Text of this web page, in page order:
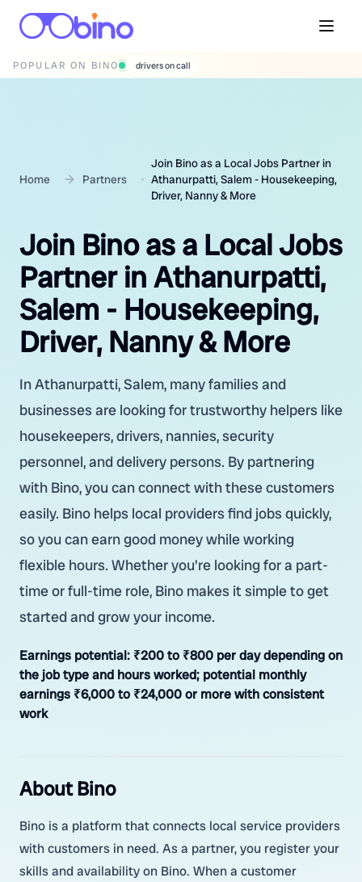
POPULAR ON BINO wedding photographers
Home Partners
Join Bino as a Local Jobs Partner in
Athanurpatti, Salem - Housekeeping,
Driver, Nanny & More
Join Bino as a Local Jobs
Partner in Athanurpatti,
Salem - Housekeeping,
Driver, Nanny & More
In Athanurpatti, Salem, many families and
businesses are looking for trustworthy helpers like
housekeepers, drivers, nannies, security
personnel, and delivery persons. By partnering
with Bino, you can connect with these customers
easily. Bino helps local providers find jobs quickly,
so you can earn good money while working
flexible hours. Whether you're looking for a part-
time or full-time role, Bino makes it simple to get
started and grow your income.
Earnings potential: ₹200 to ₹800 per day depending on
the job type and hours worked; potential monthly
earnings ₹6,000 to ₹24,000 or more with consistent
work
About Bino
Bino is a platform that connects local service providers
with customers in need. As a partner, you register your
skills and availability on Bino. When a customer